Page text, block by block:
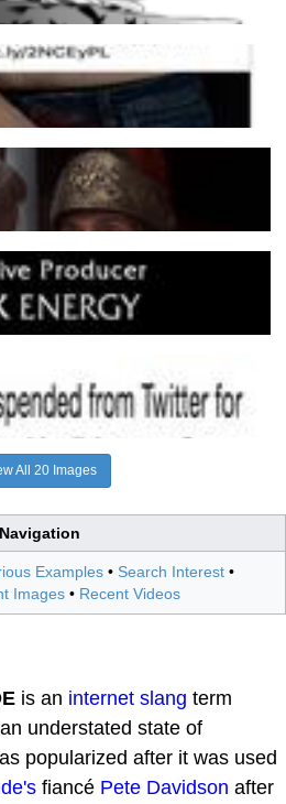
All 20 Images
Navigation
Examples • Search Interest •
Images • Recent Videos
is an internet slang term
understated state of
popularized after it was used
fiancé Pete Davidson after